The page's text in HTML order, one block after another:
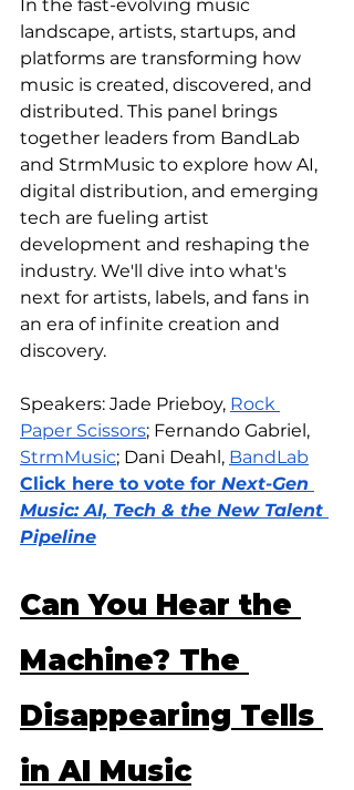
In the fast-evolving music
landscape, artists, startups, and
platforms are transforming how
music is created, discovered, and
distributed. This panel brings
together leaders from BandLab
and StrmMusic to explore how AI,
digital distribution, and emerging
tech are fueling artist
development and reshaping the
industry. We'll dive into what's
next for artists, labels, and fans in
an era of infinite creation and
discovery.
Speakers: Jade Prieboy, Rock
Paper Scissors; Fernando Gabriel,
StrmMusic; Dani Deahl, BandLab
Click here to vote for Next-Gen
Music: AI, Tech & the New Talent
Pipeline
Can You Hear the
Machine? The
Disappearing Tells
in AI Music